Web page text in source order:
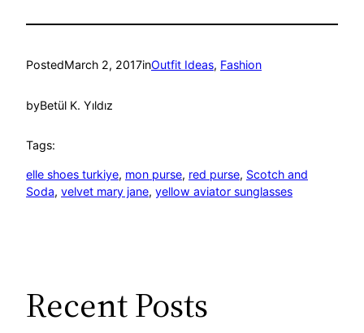
PostedMarch 2, 2017inOutfit Ideas, Fashion
byBetül K. Yıldız
Tags:
elle shoes turkiye, mon purse, red purse, Scotch and
Soda, velvet mary jane, yellow aviator sunglasses
Recent Posts